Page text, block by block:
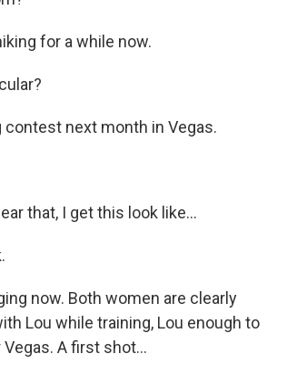
for a while now.
contest next month in Vegas.
that, I get this look like...
now. Both women are clearly
Lou while training, Lou enough to
A first shot...